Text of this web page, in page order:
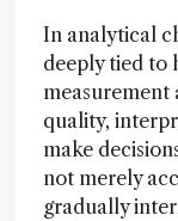
In analytical
deeply tied to
measurement
quality,
make
not merely
gradually